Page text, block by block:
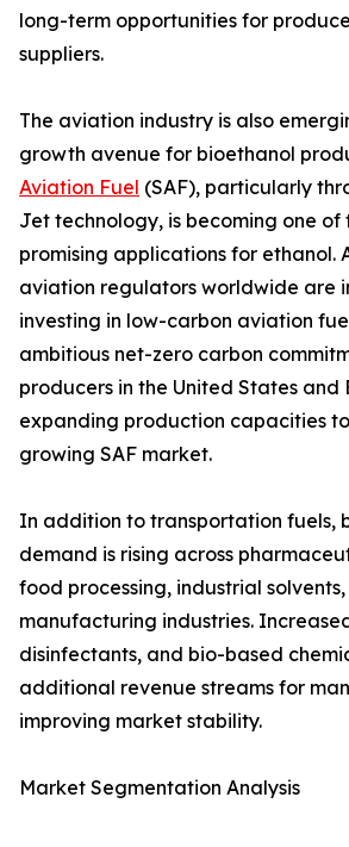
long-term opportunities for
suppliers.
The aviation industry is also
growth avenue for bioethanol
Aviation Fuel (SAF), particularly
Jet technology, is becoming one of
promising applications for ethanol.
aviation regulators worldwide are
investing in low-carbon aviation
ambitious net-zero carbon
producers in the United States and
expanding production capacities
growing SAF market.
In addition to transportation fuels,
demand is rising across
food processing, industrial
manufacturing industries.
disinfectants, and bio-based
additional revenue streams for
improving market stability.
Market Segmentation Analysis